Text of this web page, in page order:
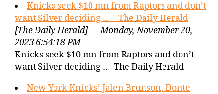
Knicks seek $10 mn from Raptors and don’t
want Silver deciding … – The Daily Herald
[The Daily Herald] — Monday, November 20,
2023 6:54:18 PM
Knicks seek $10 mn from Raptors and don’t
want Silver deciding … The Daily Herald
New York Knicks’ Jalen Brunson, Donte